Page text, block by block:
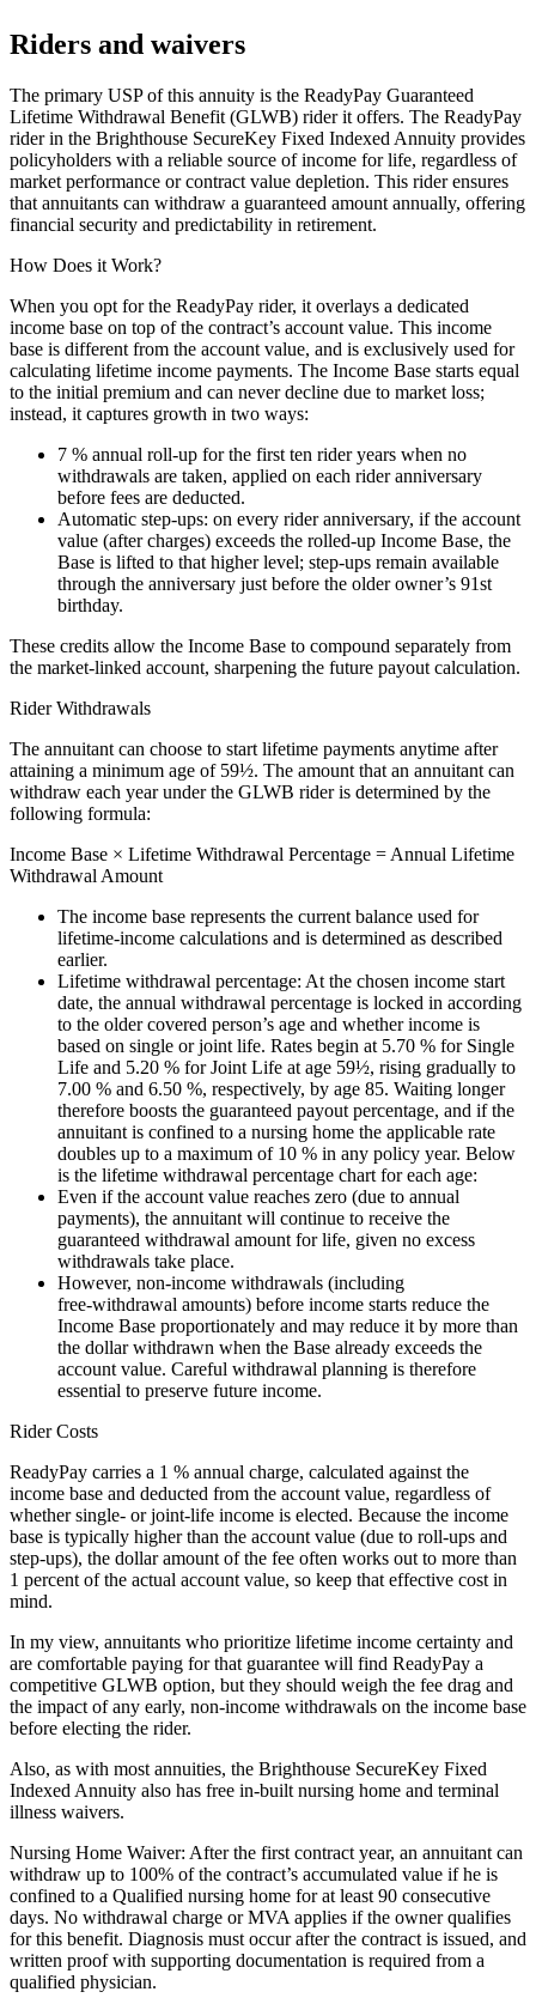
Riders and waivers
The primary USP of this annuity is the ReadyPay Guaranteed
Lifetime Withdrawal Benefit (GLWB) rider it offers. The ReadyPay
rider in the Brighthouse SecureKey Fixed Indexed Annuity provides
policyholders with a reliable source of income for life, regardless of
market performance or contract value depletion. This rider ensures
that annuitants can withdraw a guaranteed amount annually, offering
financial security and predictability in retirement.
How Does it Work?
When you opt for the ReadyPay rider, it overlays a dedicated
income base on top of the contract’s account value. This income
base is different from the account value, and is exclusively used for
calculating lifetime income payments. The Income Base starts equal
to the initial premium and can never decline due to market loss;
instead, it captures growth in two ways:
7 % annual roll‑up for the first ten rider years when no
withdrawals are taken, applied on each rider anniversary
before fees are deducted.
Automatic step‑ups: on every rider anniversary, if the account
value (after charges) exceeds the rolled‑up Income Base, the
Base is lifted to that higher level; step‑ups remain available
through the anniversary just before the older owner’s 91st
birthday.
These credits allow the Income Base to compound separately from
the market‑linked account, sharpening the future payout calculation.
Rider Withdrawals
The annuitant can choose to start lifetime payments anytime after
attaining a minimum age of 59½. The amount that an annuitant can
withdraw each year under the GLWB rider is determined by the
following formula:
Income Base × Lifetime Withdrawal Percentage = Annual Lifetime
Withdrawal Amount
The income base represents the current balance used for
lifetime‑income calculations and is determined as described
earlier.
Lifetime withdrawal percentage: At the chosen income start
date, the annual withdrawal percentage is locked in according
to the older covered person’s age and whether income is
based on single or joint life. Rates begin at 5.70 % for Single
Life and 5.20 % for Joint Life at age 59½, rising gradually to
7.00 % and 6.50 %, respectively, by age 85. Waiting longer
therefore boosts the guaranteed payout percentage, and if the
annuitant is confined to a nursing home the applicable rate
doubles up to a maximum of 10 % in any policy year. Below
is the lifetime withdrawal percentage chart for each age:
Even if the account value reaches zero (due to annual
payments), the annuitant will continue to receive the
guaranteed withdrawal amount for life, given no excess
withdrawals take place.
However, non‑income withdrawals (including
free‑withdrawal amounts) before income starts reduce the
Income Base proportionately and may reduce it by more than
the dollar withdrawn when the Base already exceeds the
account value. Careful withdrawal planning is therefore
essential to preserve future income.
Rider Costs
ReadyPay carries a 1 % annual charge, calculated against the
income base and deducted from the account value, regardless of
whether single‑ or joint‑life income is elected. Because the income
base is typically higher than the account value (due to roll‑ups and
step‑ups), the dollar amount of the fee often works out to more than
1 percent of the actual account value, so keep that effective cost in
mind.
In my view, annuitants who prioritize lifetime income certainty and
are comfortable paying for that guarantee will find ReadyPay a
competitive GLWB option, but they should weigh the fee drag and
the impact of any early, non‑income withdrawals on the income base
before electing the rider.
Also, as with most annuities, the Brighthouse SecureKey Fixed
Indexed Annuity also has free in-built nursing home and terminal
illness waivers.
Nursing Home Waiver: After the first contract year, an annuitant can
withdraw up to 100% of the contract’s accumulated value if he is
confined to a Qualified nursing home for at least 90 consecutive
days. No withdrawal charge or MVA applies if the owner qualifies
for this benefit. Diagnosis must occur after the contract is issued, and
written proof with supporting documentation is required from a
qualified physician.